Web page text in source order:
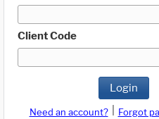
Client Code
Login
Need an account? Forgot